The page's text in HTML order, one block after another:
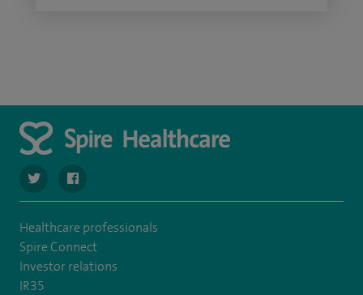
navigate to https://twitter.com/stantshospital
navigate to https://www.facebook.com/stantshospital
Healthcare professionals
Spire Connect
Investor relations
IR35